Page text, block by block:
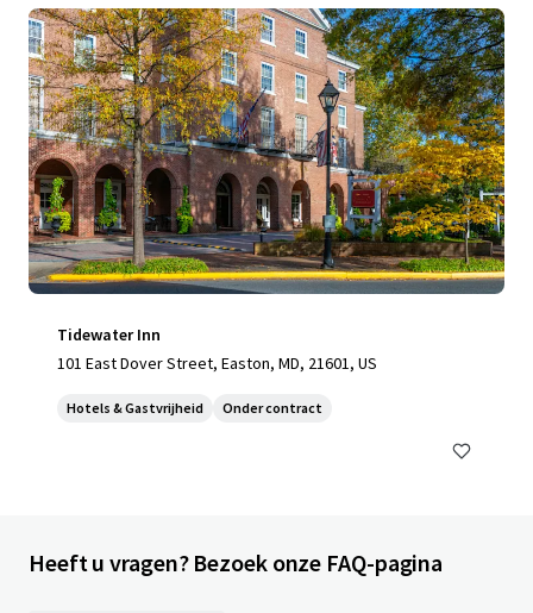
Tidewater Inn
101 East Dover Street, Easton, MD, 21601, US
Hotels & Gastvrijheid Onder contract
Heeft u vragen? Bezoek onze FAQ-pagina